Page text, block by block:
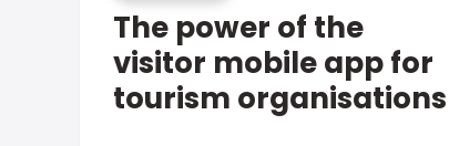
The power of the
visitor mobile app for
tourism organisations